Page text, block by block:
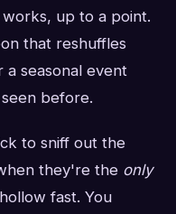
up to a point.
that reshuffles
seasonal event
before.
to sniff out the
they're the only
fast. You